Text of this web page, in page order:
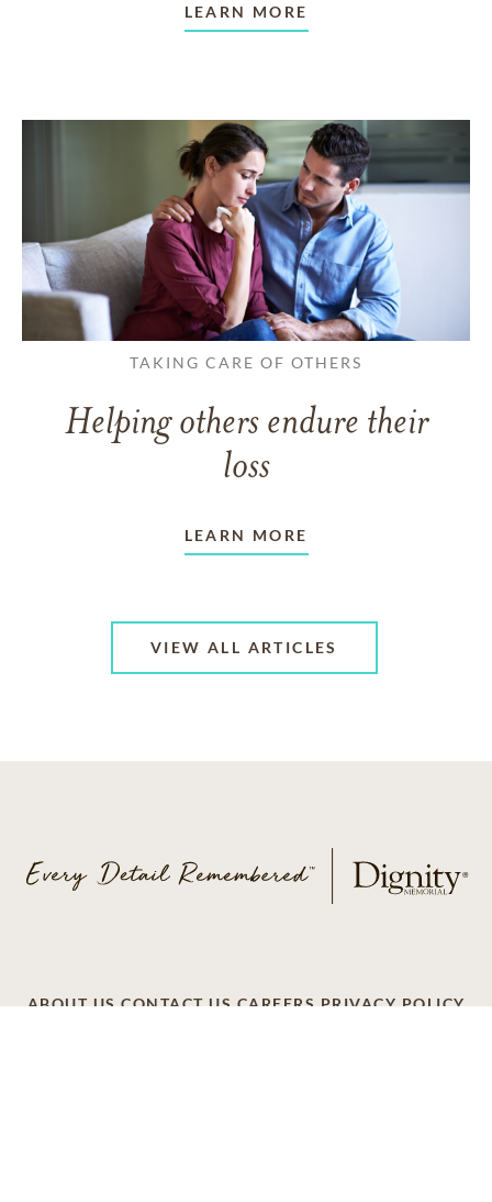
LEARN MORE
TAKING CARE OF OTHERS
Helping others endure their
loss
LEARN MORE
VIEW ALL ARTICLES
ABOUT US CONTACT US CAREERS PRIVACY POLICY